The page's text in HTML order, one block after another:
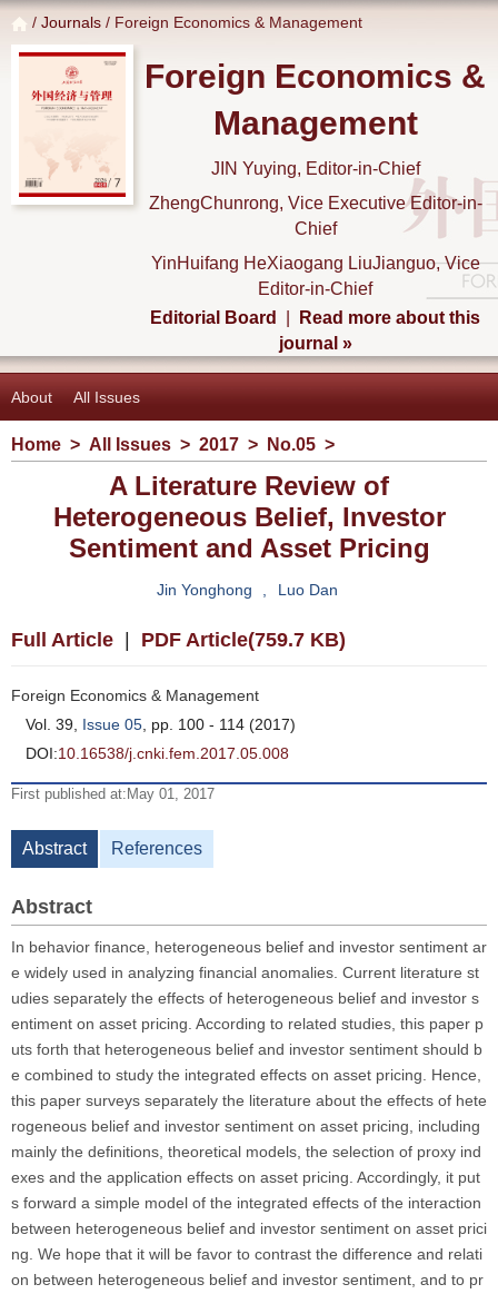
/ Journals / Foreign Economics & Management
Foreign Economics &
Management
JIN Yuying, Editor-in-Chief
ZhengChunrong, Vice Executive Editor-in-
Chief
YinHuifang HeXiaogang LiuJianguo, Vice
Editor-in-Chief
Editorial Board
Read more about this
journal »
About All Issues
Home > All Issues > 2017 > No.05 >
A Literature Review of
Heterogeneous Belief, Investor
Sentiment and Asset Pricing
Jin Yonghong Luo Dan
Full Article PDF Article(759.7 KB)
Foreign Economics & Management
Vol. 39, Issue 05 , pp. 100 - 114 (2017)
DOI:10.16538/j.cnki.fem.2017.05.008
First published at:May 01, 2017
Abstract References
Abstract
In behavior finance, heterogeneous belief and investor sentiment ar
e widely used in analyzing financial anomalies. Current literature st
udies separately the effects of heterogeneous belief and investor s
entiment on asset pricing. According to related studies, this paper p
uts forth that heterogeneous belief and investor sentiment should b
e combined to study the integrated effects on asset pricing. Hence,
this paper surveys separately the literature about the effects of hete
rogeneous belief and investor sentiment on asset pricing, including
mainly the definitions, theoretical models, the selection of proxy ind
exes and the application effects on asset pricing. Accordingly, it put
s forward a simple model of the integrated effects of the interaction
between heterogeneous belief and investor sentiment on asset prici
ng. We hope that it will be favor to contrast the difference and relati
on between heterogeneous belief and investor sentiment, and to pr